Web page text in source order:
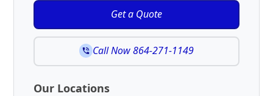
Get a Quote
Call Now 864-271-1149
Our Locations